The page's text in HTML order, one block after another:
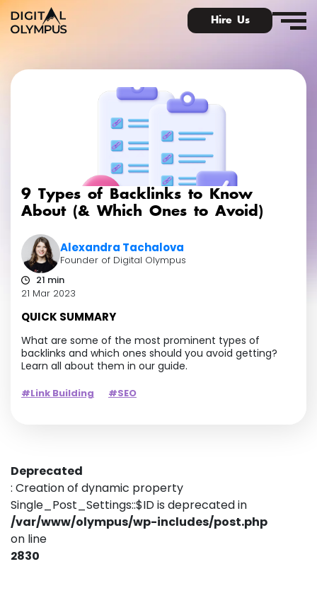
Hire Us
Digital PR & Link Friends Community
9 Types of Backlinks to Know
About (& Which Ones to Avoid)
Alexandra Tachalova
Founder of Digital Olympus
21 min
21 Mar 2023
QUICK SUMMARY
What are some of the most prominent types of
backlinks and which ones should you avoid getting?
Learn all about them in our guide.
#Link Building #SEO
Deprecated
: Creation of dynamic property
Single_Post_Settings::$ID is deprecated in
/var/www/olympus/wp-includes/post.php
on line
2830